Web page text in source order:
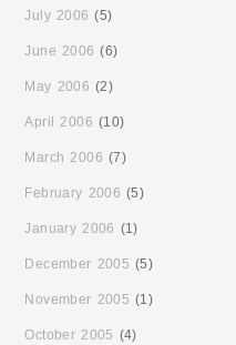
July 2006 (5)
June 2006 (6)
May 2006 (2)
April 2006 (10)
March 2006 (7)
February 2006 (5)
January 2006 (1)
December 2005 (5)
November 2005 (1)
October 2005 (4)